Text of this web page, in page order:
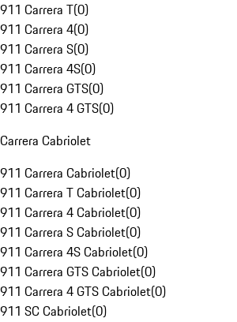
911 Carrera T(0)
911 Carrera 4(0)
911 Carrera S(0)
911 Carrera 4S(0)
911 Carrera GTS(0)
911 Carrera 4 GTS(0)
Carrera Cabriolet
911 Carrera Cabriolet(0)
911 Carrera T Cabriolet(0)
911 Carrera 4 Cabriolet(0)
911 Carrera S Cabriolet(0)
911 Carrera 4S Cabriolet(0)
911 Carrera GTS Cabriolet(0)
911 Carrera 4 GTS Cabriolet(0)
911 SC Cabriolet(0)